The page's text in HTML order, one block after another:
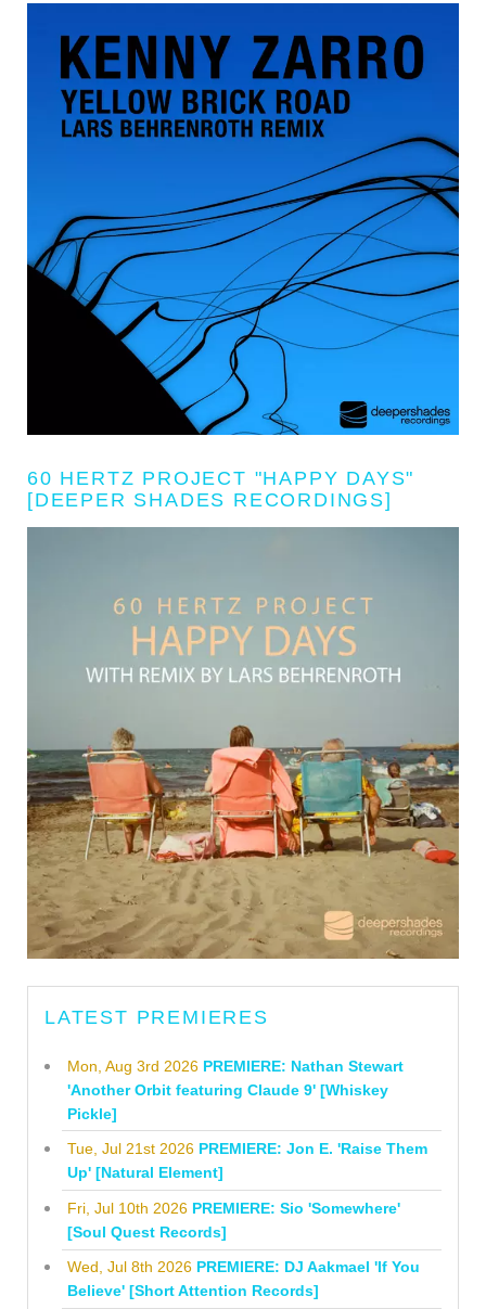
60 HERTZ PROJECT "HAPPY DAYS"
[DEEPER SHADES RECORDINGS]
LATEST PREMIERES
Mon, Aug 3rd 2026 PREMIERE: Nathan Stewart
'Another Orbit featuring Claude 9' [Whiskey
Pickle]
Tue, Jul 21st 2026 PREMIERE: Jon E. 'Raise Them
Up' [Natural Element]
Fri, Jul 10th 2026 PREMIERE: Sio 'Somewhere'
[Soul Quest Records]
Wed, Jul 8th 2026 PREMIERE: DJ Aakmael 'If You
Believe' [Short Attention Records]